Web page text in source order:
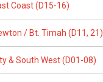
Coast (D15-16)
/ Bt. Timah (D11, 21)
& South West (D01-08)